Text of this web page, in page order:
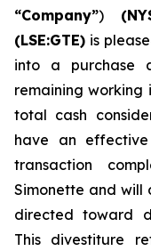
“Company”)
(LSE:GTE) is
into a purchase
remaining working
total cash
have an
transaction
Simonette and will
directed toward
This divestiture